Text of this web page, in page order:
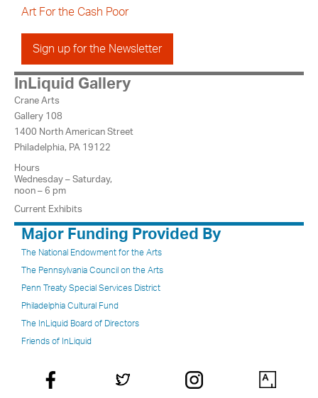
Art For the Cash Poor
Sign up for the Newsletter
InLiquid Gallery
Crane Arts
Gallery 108
1400 North American Street
Philadelphia, PA 19122
Hours
Wednesday – Saturday,
noon – 6 pm
Current Exhibits
Major Funding Provided By
The National Endowment for the Arts
The Pennsylvania Council on the Arts
Penn Treaty Special Services District
Philadelphia Cultural Fund
The InLiquid Board of Directors
Friends of InLiquid